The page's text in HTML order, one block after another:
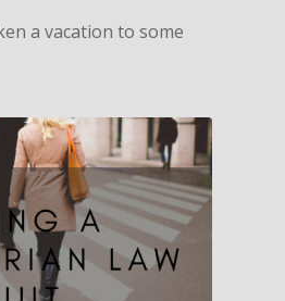
a vacation to some